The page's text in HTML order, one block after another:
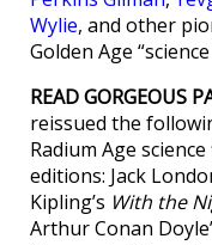
Wylie, and other
Golden Age
READ GORGEOUS
reissued the
Radium Age
editions: Jack
Kipling’s With the
Arthur Conan